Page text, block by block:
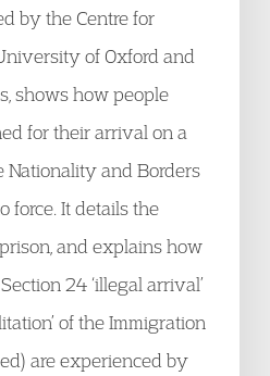
by the Centre for
of Oxford and
shows how people
for their arrival on a
Nationality and Borders
force. It details the
and explains how
24 ‘illegal arrival’
of the Immigration
are experienced by